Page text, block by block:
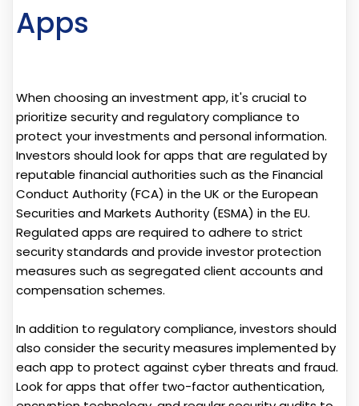
Apps
When choosing an investment app, it's crucial to
prioritize security and regulatory compliance to
protect your investments and personal information.
Investors should look for apps that are regulated by
reputable financial authorities such as the Financial
Conduct Authority (FCA) in the UK or the European
Securities and Markets Authority (ESMA) in the EU.
Regulated apps are required to adhere to strict
security standards and provide investor protection
measures such as segregated client accounts and
compensation schemes.
In addition to regulatory compliance, investors should
also consider the security measures implemented by
each app to protect against cyber threats and fraud.
Look for apps that offer two-factor authentication,